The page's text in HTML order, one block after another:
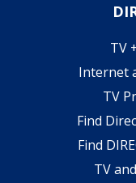
TV
Internet
TV
Find
Find
TV